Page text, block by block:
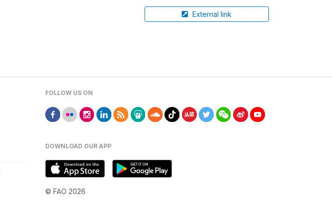
External link
FOLLOW US ON
DOWNLOAD OUR APP
© FAO 2026